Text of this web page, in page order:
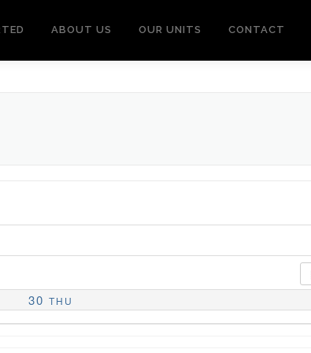
ABOUT US OUR UNITS CONTACT
30 THU